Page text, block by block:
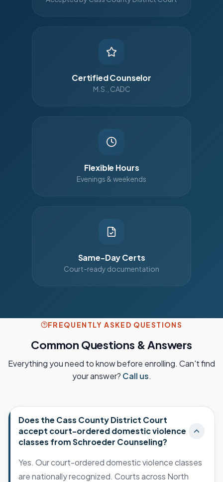
Certified Counselor
M.S., CADC
Flexible Hours
Evenings & weekends
Same-Day Certs
Court-ready documentation
FREQUENTLY ASKED QUESTIONS
Common Questions & Answers
Everything you need to know before enrolling. Can't find
your answer? Call us.
Does the Cass County District Court
accept court-ordered domestic violence
classes from Schroeder Counseling?
Yes. Our court-ordered domestic violence classes
are nationally recognized. Courts across North